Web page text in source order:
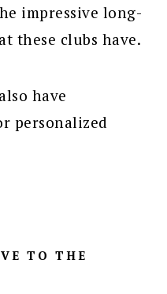
impressive long-
these clubs have.
have
personalized
TO THE